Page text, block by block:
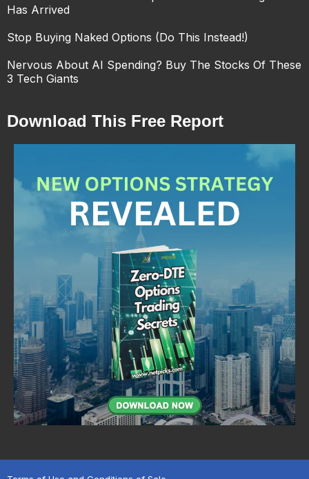
Has Arrived
Stop Buying Naked Options (Do This Instead!)
Nervous About AI Spending? Buy The Stocks Of These
3 Tech Giants
Download This Free Report